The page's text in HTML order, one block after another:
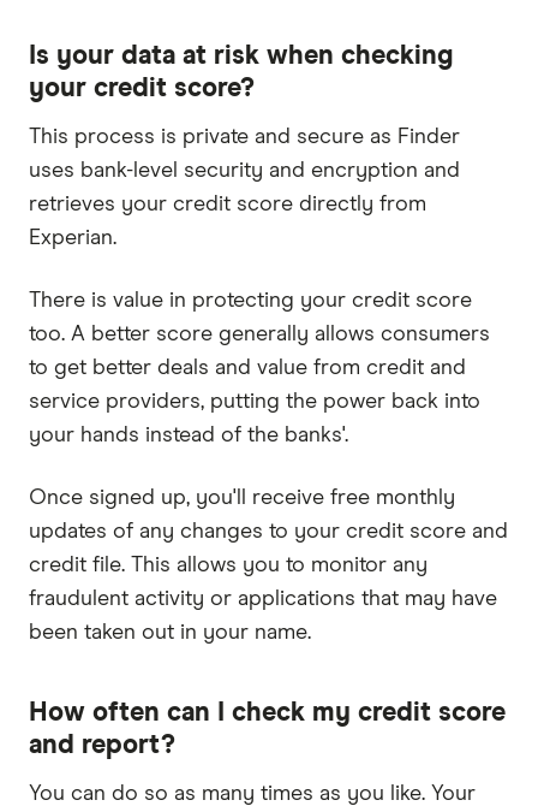
Is your data at risk when checking
your credit score?
This process is private and secure as Finder
uses bank-level security and encryption and
retrieves your credit score directly from
Experian.
There is value in protecting your credit score
too. A better score generally allows consumers
to get better deals and value from credit and
service providers, putting the power back into
your hands instead of the banks'.
Once signed up, you'll receive free monthly
updates of any changes to your credit score and
credit file. This allows you to monitor any
fraudulent activity or applications that may have
been taken out in your name.
How often can I check my credit score
and report?
You can do so as many times as you like. Your